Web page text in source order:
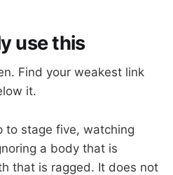
use this
Find your weakest link
it.
to stage five, watching
a body that is
that is ragged. It does not